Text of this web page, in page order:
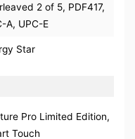
2 of 5, PDF417,
A, UPC-E
Star
Pro Limited Edition,
Touch